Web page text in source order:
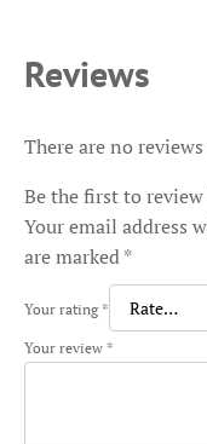
Reviews
There are no
Be the first to
Your email address
are marked*
Your rating *
Your review *